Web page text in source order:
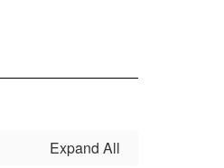
Expand All